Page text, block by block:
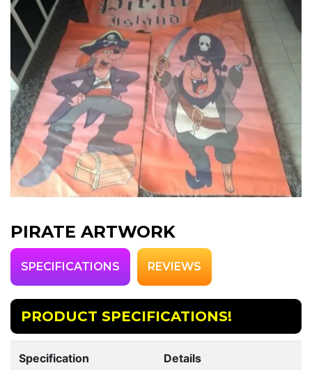
PIRATE ARTWORK
SPECIFICATIONS REVIEWS
PRODUCT SPECIFICATIONS!
Specification Details